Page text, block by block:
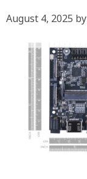
August 4, 2025 by